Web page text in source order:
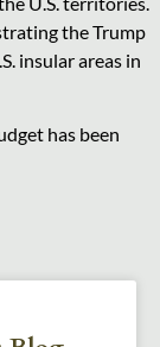
the Trump
insular areas in
has been